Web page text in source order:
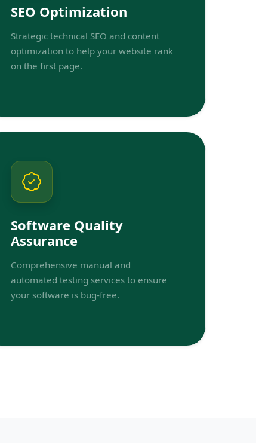
SEO Optimization
Strategic technical SEO and content
optimization to help your website rank
on the first page.
Software Quality
Assurance
Comprehensive manual and
automated testing services to ensure
your software is bug-free.